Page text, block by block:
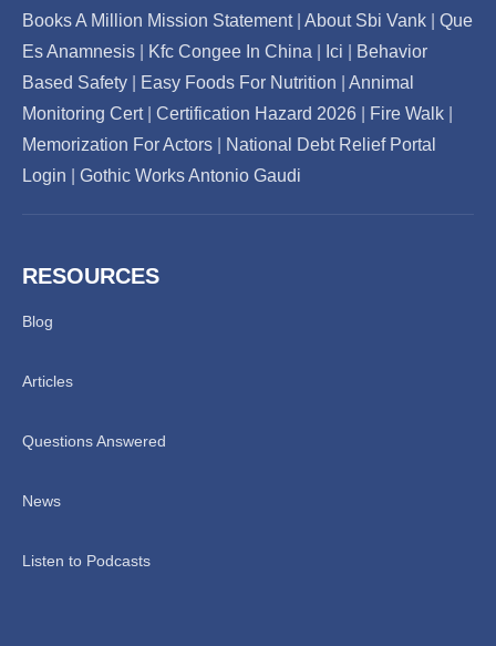
Books A Million Mission Statement| About Sbi Vank
Que
Es Anamnesis
Kfc Congee In China Ici
Behavior
Based Safety
Easy Foods For Nutrition
Annimal
Monitoring Cert| Certification Hazard 2026 Fire Walk
Memorization For Actors
National Debt Relief Portal
Login
Gothic Works Antonio Gaudi
RESOURCES
Blog
Articles
Questions Answered
News
Listen to Podcasts